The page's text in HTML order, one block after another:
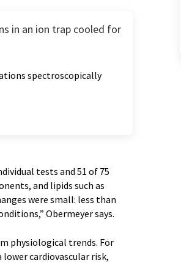
in an ion trap cooled for
spectroscopically
tests and 51 of 75
and lipids such as
were small: less than
Obermeyer says.
physiological trends. For
cardiovascular risk,